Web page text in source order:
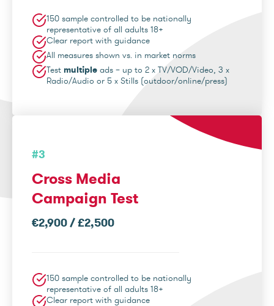
150 sample controlled to be nationally
representative of all adults 18+
Clear report with guidance
All measures shown vs. in market norms
Test multiple ads – up to 2 x TV/VOD/Video, 3 x
Radio/Audio or 5 x Stills (outdoor/online/press)
#3
Cross Media
Campaign Test
€2,900 / £2,500
150 sample controlled to be nationally
representative of all adults 18+
Clear report with guidance